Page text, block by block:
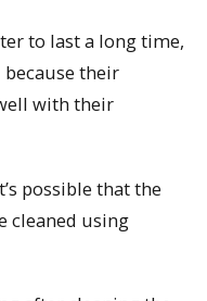
to last a long time,
their
with their
possible that the
cleaned using